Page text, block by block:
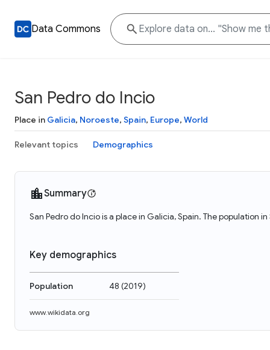
Data Commons
San Pedro do Incio
Place in Galicia, Noroeste, Spain, Europe, World
Relevant topics Demographics
Summary
San Pedro do Incio is a place in Galicia, Spain. The population
Key demographics
Population 48 (2019)
www.wikidata.org